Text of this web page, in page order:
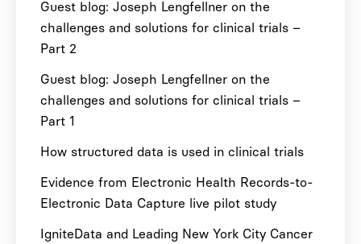
Guest blog: Joseph Lengfellner on the
challenges and solutions for clinical trials –
Part 2
Guest blog: Joseph Lengfellner on the
challenges and solutions for clinical trials –
Part 1
How structured data is used in clinical trials
Evidence from Electronic Health Records-to-
Electronic Data Capture live pilot study
IgniteData and Leading New York City Cancer